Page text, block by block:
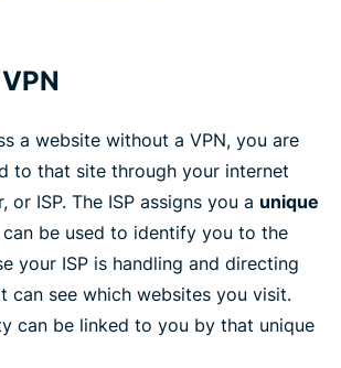
a website without a VPN, you are
to that site through your internet
or ISP. The ISP assigns you a unique
be used to identify you to the
your ISP is handling and directing
can see which websites you visit.
can be linked to you by that unique